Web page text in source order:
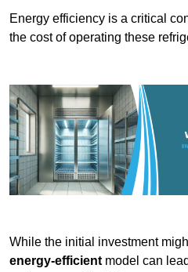
Energy efficiency is a critical
the cost of operating these
While the initial investment
energy-efficientmodel can